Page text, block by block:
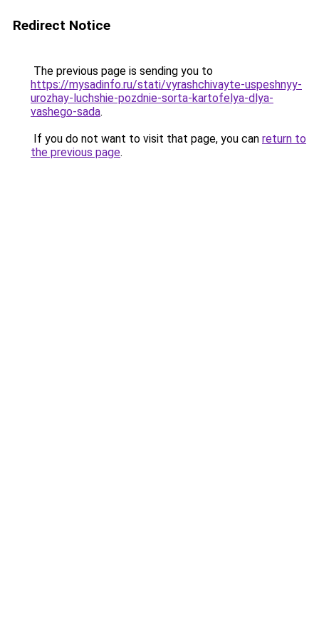
Redirect Notice
The previous page is sending you to
https://mysadinfo.ru/stati/vyrashchivayte-uspeshnyy-
urozhay-luchshie-pozdnie-sorta-kartofelya-dlya-
vashego-sada.
If you do not want to visit that page, you can return to
the previous page.